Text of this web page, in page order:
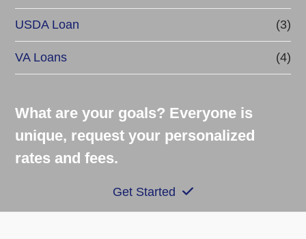
USDA Loan (3)
VA Loans (4)
What are your goals? Everyone is
unique, request your personalized
rates and fees.
Get Started